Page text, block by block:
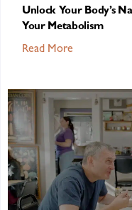
Unlock Your Body’s
Your Metabolism
Read More